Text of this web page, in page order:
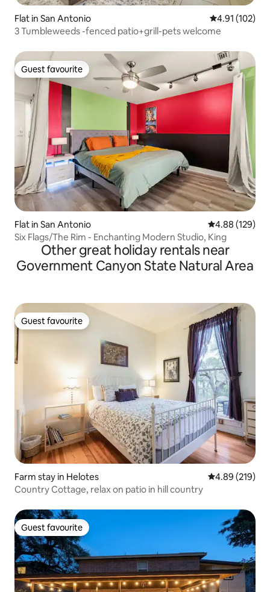
Flat in San Antonio 4.91 out of 5
4.91 (102)
3 Tumbleweeds -fenced patio+grill-pets welcome
Guest favourite
Guest favourite
Flat in San Antonio 4.88 out of 5
4.88 (129)
Six Flags/The Rim - Enchanting Modern Studio, King
Other great holiday rentals near
Government Canyon State Natural Area
Guest favourite
Guest favourite
Farm stay in Helotes 4.89 out of 5
4.89 (219)
Country Cottage, relax on patio in hill country
Guest favourite
Guest favourite